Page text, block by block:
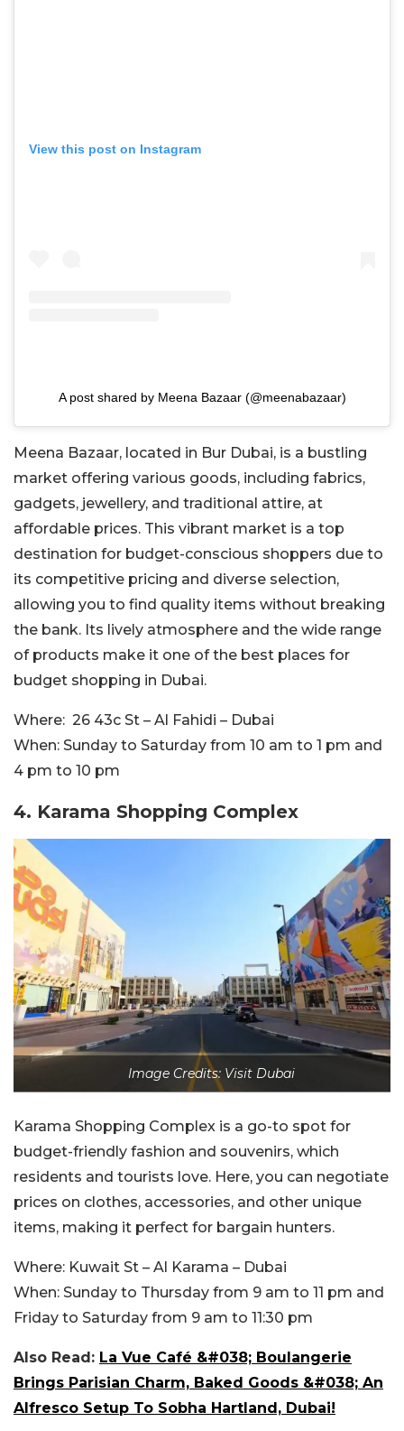
View this post on Instagram
A post shared by Meena Bazaar (@meenabazaar)
Meena Bazaar, located in Bur Dubai, is a bustling
market offering various goods, including fabrics,
gadgets, jewellery, and traditional attire, at
affordable prices. This vibrant market is a top
destination for budget-conscious shoppers due to
its competitive pricing and diverse selection,
allowing you to find quality items without breaking
the bank. Its lively atmosphere and the wide range
of products make it one of the best places for
budget shopping in Dubai.
Where: 26 43c St – Al Fahidi – Dubai
When: Sunday to Saturday from 10 am to 1 pm and
4 pm to 10 pm
4. Karama Shopping Complex
Image Credits: Visit Dubai
Karama Shopping Complex is a go-to spot for
budget-friendly fashion and souvenirs, which
residents and tourists love. Here, you can negotiate
prices on clothes, accessories, and other unique
items, making it perfect for bargain hunters.
Where: Kuwait St – Al Karama – Dubai
When: Sunday to Thursday from 9 am to 11 pm and
Friday to Saturday from 9 am to 11:30 pm
Also Read: La Vue Café &#038; Boulangerie
Brings Parisian Charm, Baked Goods &#038; An
Alfresco Setup To Sobha Hartland, Dubai!